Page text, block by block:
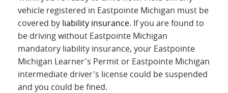
vehicle registered in Eastpointe Michigan must be
covered by liability insurance. If you are found to
be driving without Eastpointe Michigan
mandatory liability insurance, your Eastpointe
Michigan Learner's Permit or Eastpointe Michigan
intermediate driver's license could be suspended
and you could be fined.